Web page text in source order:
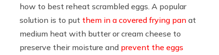
how to best reheat scrambled eggs. A popular
solution is to put them in a covered frying pan at
medium heat with butter or cream cheese to
preserve their moisture and prevent the eggs